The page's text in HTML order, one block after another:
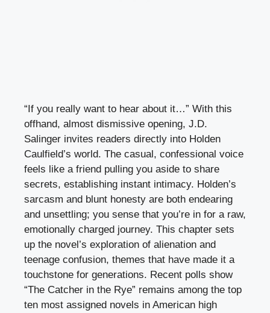
“If you really want to hear about it…” With this
offhand, almost dismissive opening, J.D.
Salinger invites readers directly into Holden
Caulfield’s world. The casual, confessional voice
feels like a friend pulling you aside to share
secrets, establishing instant intimacy. Holden’s
sarcasm and blunt honesty are both endearing
and unsettling; you sense that you’re in for a raw,
emotionally charged journey. This chapter sets
up the novel’s exploration of alienation and
teenage confusion, themes that have made it a
touchstone for generations. Recent polls show
“The Catcher in the Rye” remains among the top
ten most assigned novels in American high